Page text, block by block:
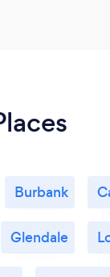
Burbank
Glendale